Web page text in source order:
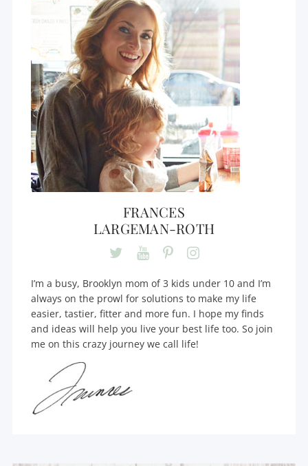
FRANCES
LARGEMAN-ROTH
I’m a busy, Brooklyn mom of 3 kids under 10 and I’m
always on the prowl for solutions to make my life
easier, tastier, fitter and more fun. I hope my finds
and ideas will help you live your best life too. So join
me on this crazy journey we call life!